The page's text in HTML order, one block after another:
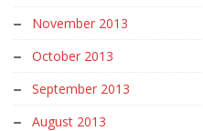
November 2013
October 2013
September 2013
August 2013